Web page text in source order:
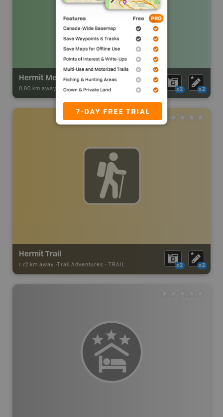
Hermit Meadows Backcountry Campsite
0.90 km away - Park Adventures- Backcountry Campsite x2 x2
Hermit Trail
1.72 km away - Trail Adventures - TRAIL x2 x2